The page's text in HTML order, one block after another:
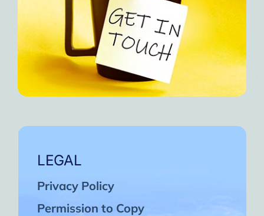
LEGAL
Privacy Policy
Permission to Copy